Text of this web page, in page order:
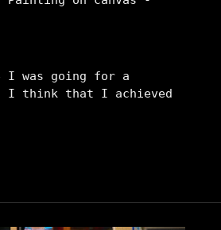
I was going for a
I think that I achieved